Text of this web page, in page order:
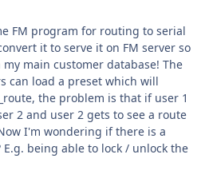
FM program for routing to serial
it to serve it on FM server so
main customer database! The
can load a preset which will
the problem is that if user 1
2 and user 2 gets to see a route
I'm wondering if there is a
being able to lock / unlock the